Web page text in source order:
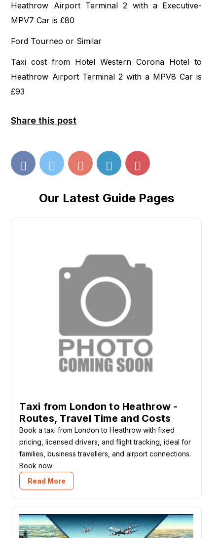
Heathrow Airport Terminal 2 with a Executive-
MPV7 Car is £80
Ford Tourneo or Similar
Taxi cost from Hotel Western Corona Hotel to
Heathrow Airport Terminal 2 with a MPV8 Car is
£93
Share this post
Our Latest Guide Pages
Taxi from London to Heathrow -
Routes, Travel Time and Costs
Book a taxi from London to Heathrow with fixed
pricing, licensed drivers, and flight tracking, ideal for
families, business travellers, and airport connections.
Book now
Read More